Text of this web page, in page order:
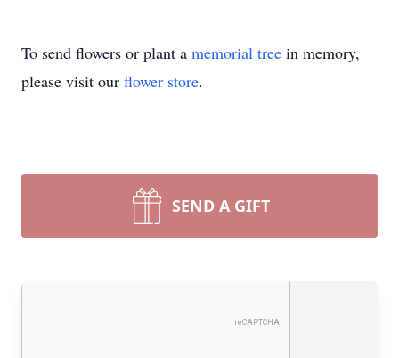
To send flowers or plant a memorial tree in memory,
please visit our flower store.
SEND A GIFT